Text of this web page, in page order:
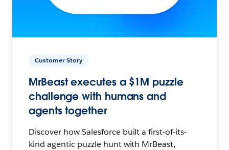
Customer Story
MrBeast executes a $1M puzzle
challenge with humans and
agents together
Discover how Salesforce built a first-of-its-
kind agentic puzzle hunt with MrBeast,